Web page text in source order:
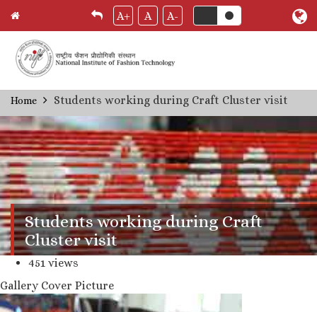
Skip
to
main
content
A+ A A-
Breadcrumb
Home Students working during Craft Cluster visit
Students working during Craft
Cluster visit
451 views
Gallery Cover Picture